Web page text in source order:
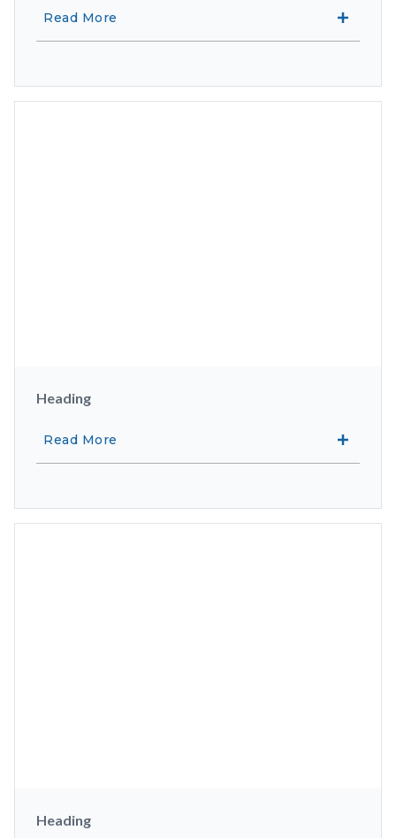
Read More
Heading
Read More
Heading